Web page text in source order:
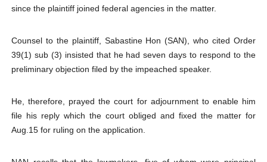
since the plaintiff joined federal agencies in the matter.
Counsel to the plaintiff, Sabastine Hon (SAN), who cited Order
39(1) sub (3) insisted that he had seven days to respond to the
preliminary objection filed by the impeached speaker.
He, therefore, prayed the court for adjournment to enable him
file his reply which the court obliged and fixed the matter for
Aug.15 for ruling on the application.